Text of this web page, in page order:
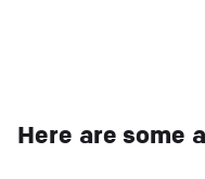
Here are some